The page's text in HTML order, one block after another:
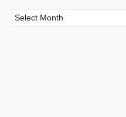
Archives